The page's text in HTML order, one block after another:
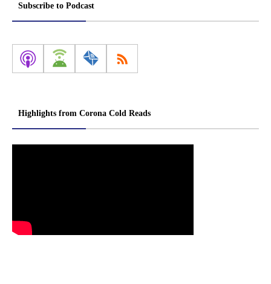
Subscribe to Podcast
Highlights from Corona Cold Reads